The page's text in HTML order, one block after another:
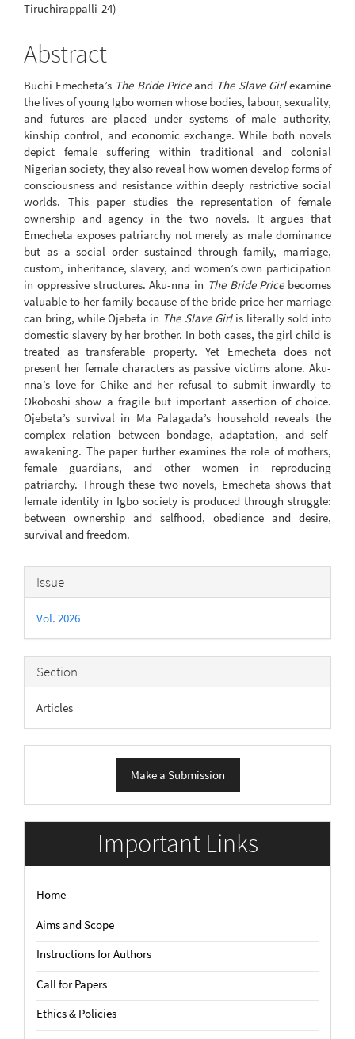
Tiruchirappalli-24)
Abstract
Buchi Emecheta’s The Bride Priceand The Slave Girlexamine
the lives of young Igbo women whose bodies, labour, sexuality,
and futures are placed under systems of male authority,
kinship control, and economic exchange. While both novels
depict female suffering within traditional and colonial
Nigerian society, they also reveal how women develop forms of
consciousness and resistance within deeply restrictive social
worlds. This paper studies the representation of female
ownership and agency in the two novels. It argues that
Emecheta exposes patriarchy not merely as male dominance
but as a social order sustained through family, marriage,
custom, inheritance, slavery, and women’s own participation
in oppressive structures. Aku-nna in The Bride Pricebecomes
valuable to her family because of the bride price her marriage
can bring, while Ojebeta in The Slave Girlis literally sold into
domestic slavery by her brother. In both cases, the girl child is
treated as transferable property. Yet Emecheta does not
present her female characters as passive victims alone. Aku-
nna’s love for Chike and her refusal to submit inwardly to
Okoboshi show a fragile but important assertion of choice.
Ojebeta’s survival in Ma Palagada’s household reveals the
complex relation between bondage, adaptation, and self-
awakening. The paper further examines the role of mothers,
female guardians, and other women in reproducing
patriarchy. Through these two novels, Emecheta shows that
female identity in Igbo society is produced through struggle:
between ownership and selfhood, obedience and desire,
survival and freedom.
Article
Details
Issue
Vol. 2026
Section
Articles
Submission
Make a Submission
Important Links
Home
Aims and Scope
Instructions for Authors
Call for Papers
Ethics & Policies